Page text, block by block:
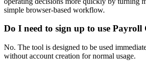
simple browser-based workflow.
Do I need to sign up to use Payroll
No. The tool is designed to be used
without account creation for normal usage.